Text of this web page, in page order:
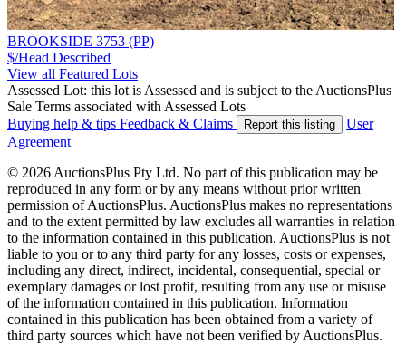
BROOKSIDE 3753 (PP)
$/Head Described
View all Featured Lots
Assessed Lot: this lot is Assessed and is subject to the AuctionsPlus
Sale Terms associated with Assessed Lots
Buying help & tips Feedback & Claims Report this listing
User
Agreement
© 2026 AuctionsPlus Pty Ltd. No part of this publication may be
reproduced in any form or by any means without prior written
permission of AuctionsPlus. AuctionsPlus makes no representations
and to the extent permitted by law excludes all warranties in relation
to the information contained in this publication. AuctionsPlus is not
liable to you or to any third party for any losses, costs or expenses,
including any direct, indirect, incidental, consequential, special or
exemplary damages or lost profit, resulting from any use or misuse
of the information contained in this publication. Information
contained in this publication has been obtained from a variety of
third party sources which have not been verified by AuctionsPlus.